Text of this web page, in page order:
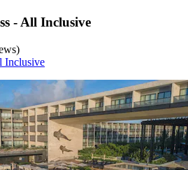
- All Inclusive
Inclusive